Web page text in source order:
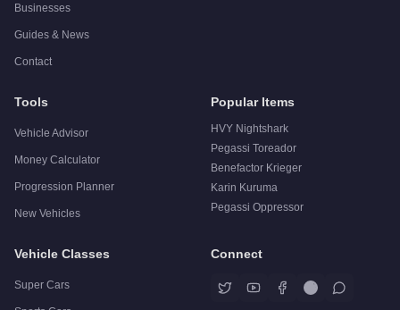
Businesses
Guides & News
Contact
Tools
Vehicle Advisor
Money Calculator
Progression Planner
New Vehicles
Popular Items
HVY Nightshark
Pegassi Toreador
Benefactor Krieger
Karin Kuruma
Pegassi Oppressor
Vehicle Classes
Super Cars
Connect